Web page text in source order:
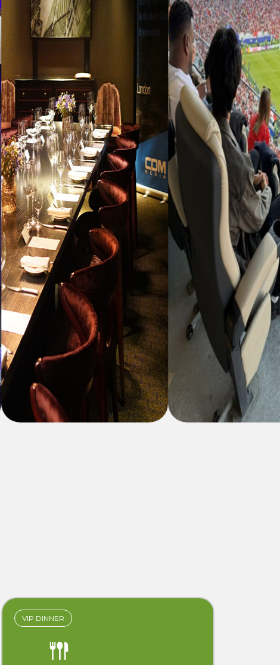
VIP DINNER